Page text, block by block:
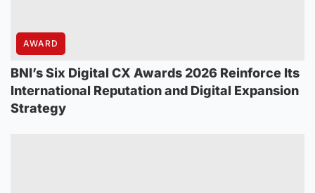
AWARD
BNI’s Six Digital CX Awards 2026 Reinforce Its
International Reputation and Digital Expansion
Strategy